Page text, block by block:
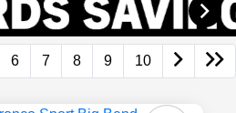
6 7 8 9 10